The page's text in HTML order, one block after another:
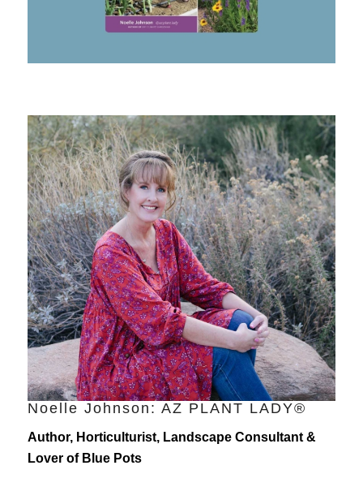
Noelle Johnson: AZ PLANT LADY®
Author, Horticulturist, Landscape Consultant &
Lover of Blue Pots